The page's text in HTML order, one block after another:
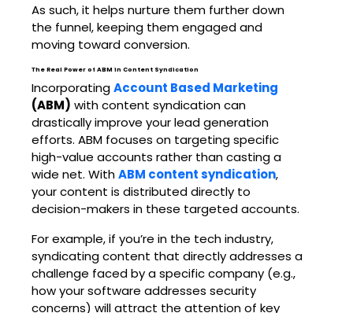
As such, it helps nurture them further down
the funnel, keeping them engaged and
moving toward conversion.
The Real Power of ABM in Content Syndication
IncorporatingAccount Based Marketing
(ABM) with content syndication can
drastically improve your lead generation
efforts. ABM focuses on targeting specific
high-value accounts rather than casting a
wide net. WithABM content syndication,
your content is distributed directly to
decision-makers in these targeted accounts.
For example, if you’re in the tech industry,
syndicating content that directly addresses a
challenge faced by a specific company (e.g.,
how your software addresses security
concerns) will attract the attention of key